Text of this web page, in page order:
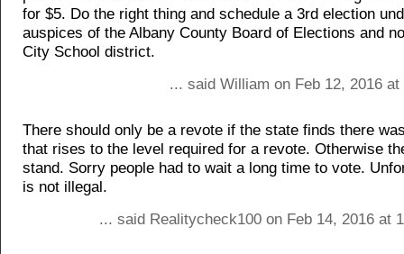
for $5. Do the right thing and schedule a 3rd election
auspices of the Albany County Board of Elections and
City School district.
... said William on Feb 12, 2016
There should only be a revote if the state finds there
that rises to the level required for a revote. Otherwise
stand. Sorry people had to wait a long time to vote.
is not illegal.
... said Realitycheck100 on Feb 14, 2016 at